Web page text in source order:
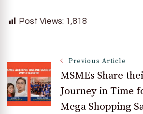
Post Views: 1,818
Post
Navigation
Previous Article
MSMEs Share
Journey in Time
Mega Shopping